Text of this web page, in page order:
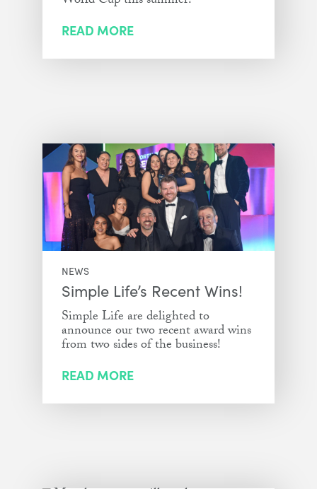
READ MORE
NEWS
Simple Life’s Recent Wins!
Simple Life are delighted to
announce our two recent award wins
from two sides of the business!
READ MORE